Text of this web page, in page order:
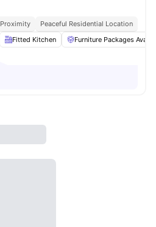
Peaceful Residential Location
Fitted Kitchen Furniture Packages